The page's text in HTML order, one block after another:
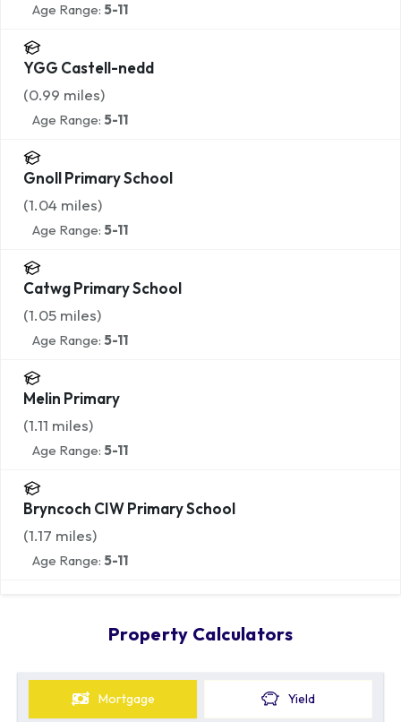
Age Range: 5-11
YGG Castell-nedd
(0.99 miles)
Age Range: 5-11
Gnoll Primary School
(1.04 miles)
Age Range: 5-11
Catwg Primary School
(1.05 miles)
Age Range: 5-11
Melin Primary
(1.11 miles)
Age Range: 5-11
Bryncoch CIW Primary School
(1.17 miles)
Age Range: 5-11
Property Calculators
Mortgage Yield